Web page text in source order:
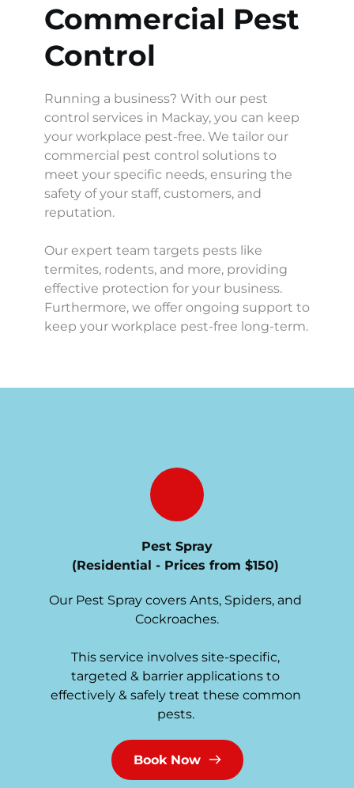
Commercial Pest
Control
Running a business? With our pest
control services in Mackay, you can keep
your workplace pest-free. We tailor our
commercial pest control solutions to
meet your specific needs, ensuring the
safety of your staff, customers, and
reputation.
Our expert team targets pests like
termites, rodents, and more, providing
effective protection for your business.
Furthermore, we offer ongoing support to
keep your workplace pest-free long-term.
Pest Spray
(Residential - Prices from $150)
Our Pest Spray covers Ants, Spiders, and
Cockroaches.
This service involves site-specific,
targeted & barrier applications to
effectively & safely treat these common
pests.
Book Now